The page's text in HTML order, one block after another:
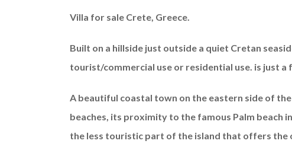
Villa for sale Crete, Greece.
Built on a hillside just outside a quiet Cretan
tourist/commercial use or residential use. is just a
A beautiful coastal town on the eastern side of
beaches, its proximity to the famous Palm beach
the less touristic part of the island that offers the